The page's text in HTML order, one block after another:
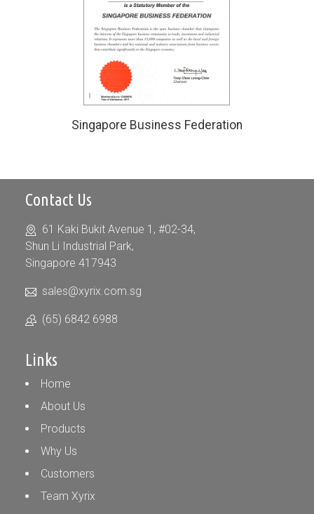
Singapore Business Federation
Contact Us
61 Kaki Bukit Avenue 1, #02-34,
Shun Li Industrial Park,
Singapore 417943
sales@xyrix.com.sg
(65) 6842 6988
Links
Home
About Us
Products
Why Us
Customers
Team Xyrix